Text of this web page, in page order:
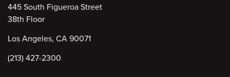
445 South Figueroa Street
38th Floor
Los Angeles, CA 90071
(213) 427-2300